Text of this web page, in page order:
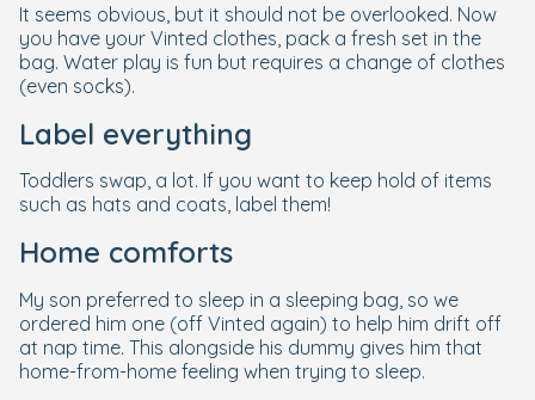
It seems obvious, but it should not be overlooked. Now
you have your Vinted clothes, pack a fresh set in the
bag. Water play is fun but requires a change of clothes
(even socks).
Label everything
Toddlers swap, a lot. If you want to keep hold of items
such as hats and coats, label them!
Home comforts
My son preferred to sleep in a sleeping bag, so we
ordered him one (off Vinted again) to help him drift off
at nap time. This alongside his dummy gives him that
home-from-home feeling when trying to sleep.